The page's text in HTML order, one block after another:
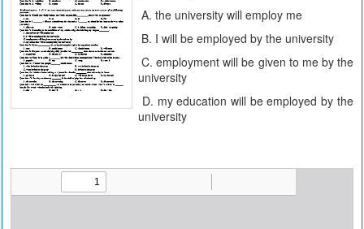
A. the university will employ me
B. I will be employed by the university
C. employment will be given to me by the
university
D. my education will be employed by the
university